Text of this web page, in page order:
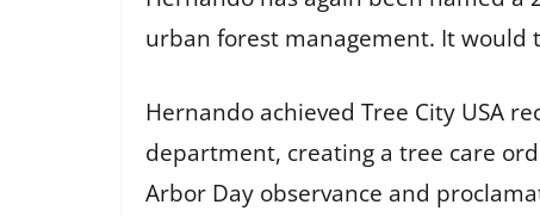
urban forest management. It would
Hernando achieved Tree City USA
department, creating a tree care
Arbor Day observance and